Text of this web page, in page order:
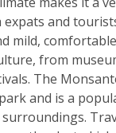
and
mild,
from
The
and is a
surroundings.